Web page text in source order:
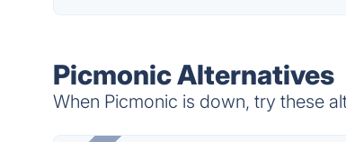
Picmonic Alternatives
When Picmonic is down, try these